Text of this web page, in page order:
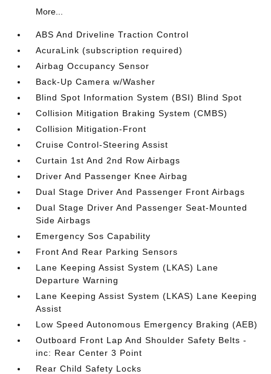
More...
ABS And Driveline Traction Control
AcuraLink (subscription required)
Airbag Occupancy Sensor
Back-Up Camera w/Washer
Blind Spot Information System (BSI) Blind Spot
Collision Mitigation Braking System (CMBS)
Collision Mitigation-Front
Cruise Control-Steering Assist
Curtain 1st And 2nd Row Airbags
Driver And Passenger Knee Airbag
Dual Stage Driver And Passenger Front Airbags
Dual Stage Driver And Passenger Seat-Mounted
Side Airbags
Emergency Sos Capability
Front And Rear Parking Sensors
Lane Keeping Assist System (LKAS) Lane
Departure Warning
Lane Keeping Assist System (LKAS) Lane Keeping
Assist
Low Speed Autonomous Emergency Braking (AEB)
Outboard Front Lap And Shoulder Safety Belts -
inc: Rear Center 3 Point
Rear Child Safety Locks